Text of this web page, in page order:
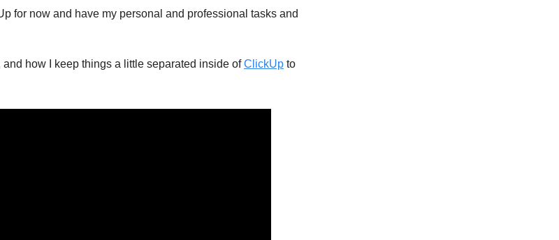
for now and have my personal and professional tasks and
and how I keep things a little separated inside ofClickUp to